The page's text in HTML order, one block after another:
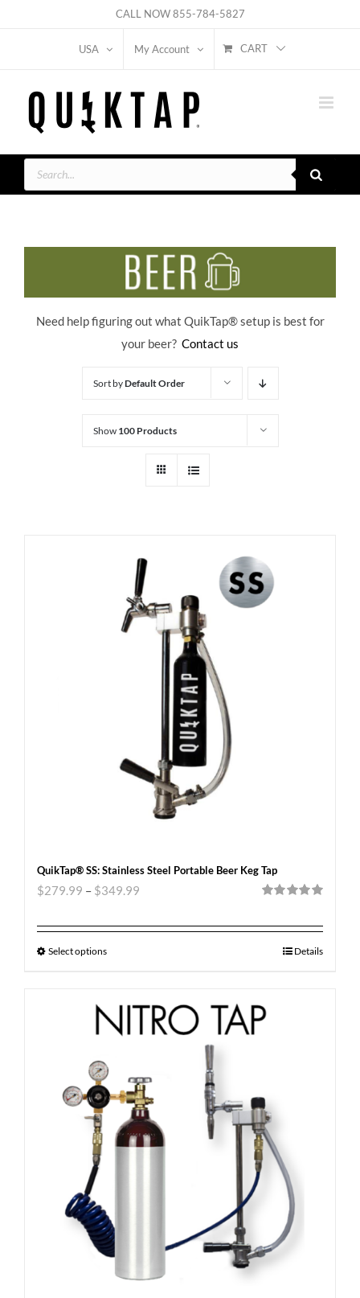
CALL NOW855-784-5827
USA My Account CART
Products
search
Need help figuring out what QuikTap® setup is best for
your beer? Contact us
Sort byDefault Order
Show 100 Products
QuikTap® SS: Stainless Steel Portable Beer Keg Tap
$279.99 – $349.99
Select options Details